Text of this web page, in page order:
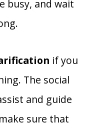
busy, and wait
if you
The social
and guide
sure that